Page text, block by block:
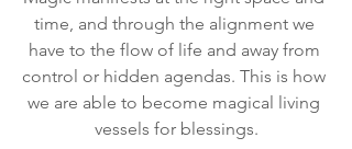
time, and through the alignment we
have to the flow of life and away from
control or hidden agendas. This is how
we are able to become magical living
vessels for blessings.